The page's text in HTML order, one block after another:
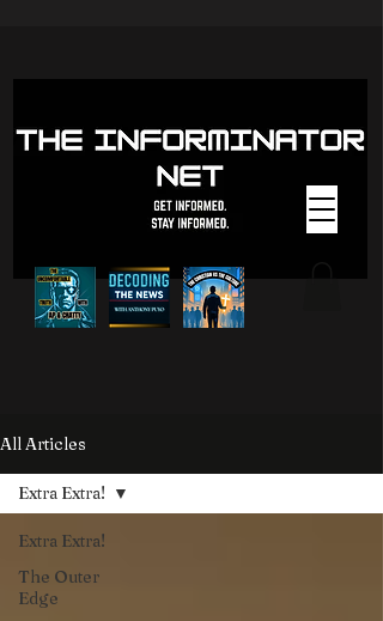
All Articles
Extra Extra!
The Outer
Edge
Extra Extra!